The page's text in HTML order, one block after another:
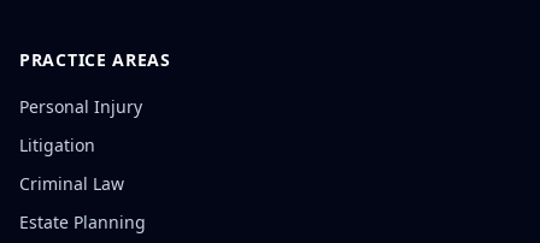
PRACTICE AREAS
Personal Injury
Litigation
Criminal Law
Estate Planning